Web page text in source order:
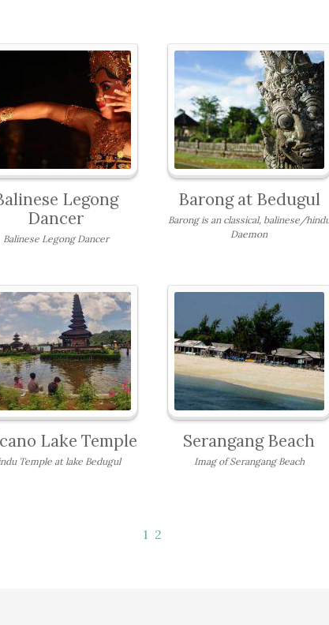
Legong
Dancer
Balinese Legong Dancer
Barong at Bedugul
Barong is an classical, balinese/
Daemon
Lake Temple
Temple at lake Bedugul
Serangang Beach
Imag of Serangang Beach
1 2